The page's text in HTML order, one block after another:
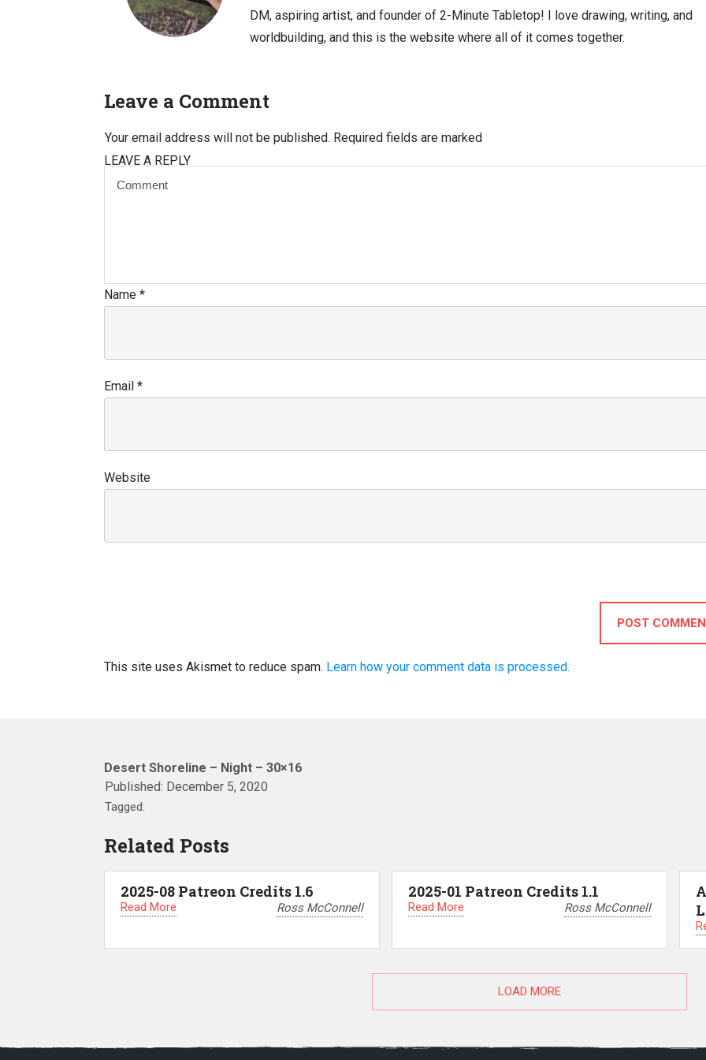
DM, aspiring artist, and founder of 2-Minute Tabletop! I love drawing, writing, and
worldbuilding, and this is the website where all of it comes together.
Leave a Comment
LEAVE A REPLY
Your email address will not be published. Required fields are marked
Name *
Email *
Website
POST
This site uses Akismet to reduce spam. Learn how your comment data is processed.
Desert Shoreline – Night – 30×16
Published: December 5, 2020
Tagged:
Related Posts
2025-08 Patreon Credits 1.6
Read More Ross McConnell
2025-01 Patreon Credits 1.1
Read More Ross McConnell
LOAD MORE